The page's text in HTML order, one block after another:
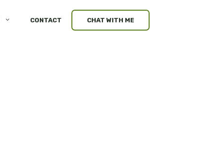
CONTACT CHAT WITH ME